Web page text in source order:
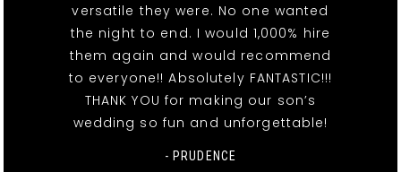
versatile they were. No one wanted
the night to end. I would 1,000% hire
them again and would recommend
to everyone!! Absolutely FANTASTIC!!!
THANK YOU for making our son’s
wedding so fun and unforgettable!
- PRUDENCE